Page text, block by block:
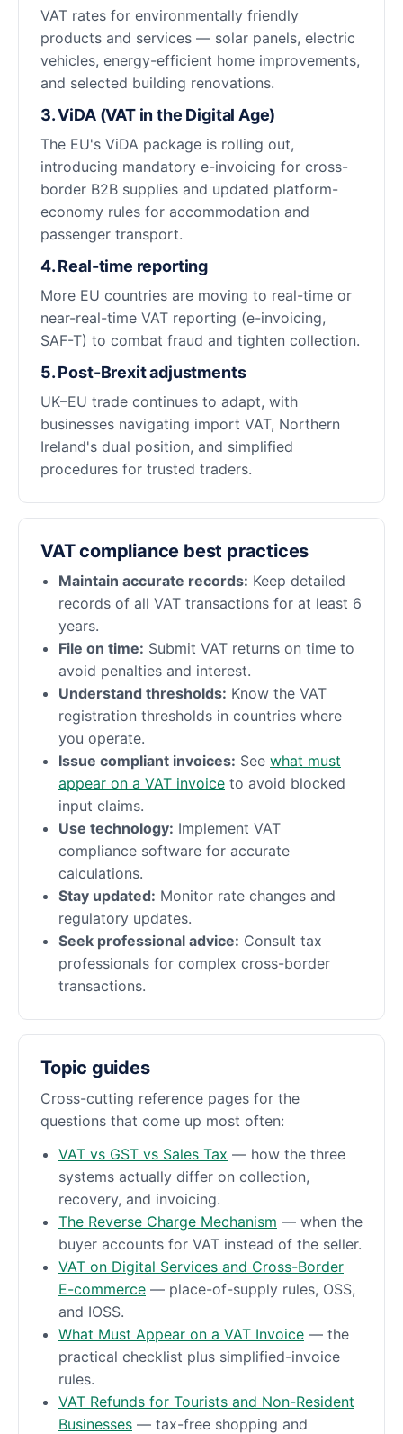
VAT rates for environmentally friendly
products and services — solar panels, electric
vehicles, energy-efficient home improvements,
and selected building renovations.
3. ViDA (VAT in the Digital Age)
The EU's ViDA package is rolling out,
introducing mandatory e-invoicing for cross-
border B2B supplies and updated platform-
economy rules for accommodation and
passenger transport.
4. Real-time reporting
More EU countries are moving to real-time or
near-real-time VAT reporting (e-invoicing,
SAF-T) to combat fraud and tighten collection.
5. Post-Brexit adjustments
UK–EU trade continues to adapt, with
businesses navigating import VAT, Northern
Ireland's dual position, and simplified
procedures for trusted traders.
VAT compliance best practices
Maintain accurate records: Keep detailed
records of all VAT transactions for at least 6
years.
File on time: Submit VAT returns on time to
avoid penalties and interest.
Understand thresholds: Know the VAT
registration thresholds in countries where
you operate.
Issue compliant invoices: See what must
appear on a VAT invoice to avoid blocked
input claims.
Use technology: Implement VAT
compliance software for accurate
calculations.
Stay updated: Monitor rate changes and
regulatory updates.
Seek professional advice: Consult tax
professionals for complex cross-border
transactions.
Topic guides
Cross-cutting reference pages for the
questions that come up most often:
VAT vs GST vs Sales Tax — how the three
systems actually differ on collection,
recovery, and invoicing.
The Reverse Charge Mechanism — when the
buyer accounts for VAT instead of the seller.
VAT on Digital Services and Cross-Border
E-commerce — place-of-supply rules, OSS,
and IOSS.
What Must Appear on a VAT Invoice — the
practical checklist plus simplified-invoice
rules.
VAT Refunds for Tourists and Non-Resident
Businesses — tax-free shopping and